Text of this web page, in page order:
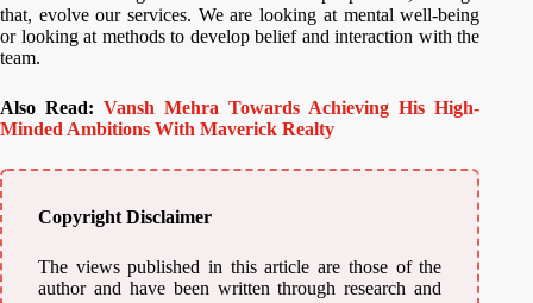
that, evolve our services. We are looking at mental well-being
or looking at methods to develop belief and interaction with the
team.
Also Read:Vansh Mehra Towards Achieving His High-
Minded Ambitions With Maverick Realty
Copyright Disclaimer
The views published in this article are those of the
author and have been written through research and